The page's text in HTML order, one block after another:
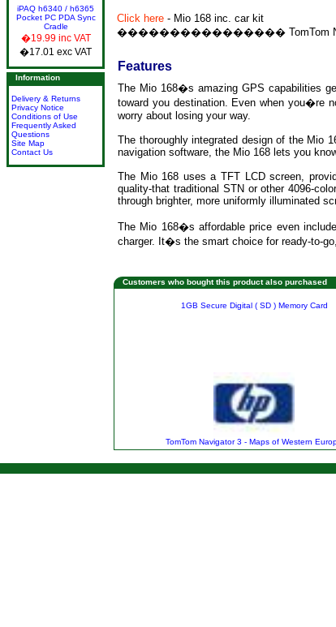
iPAQ h6340 / h6365
Pocket PC PDA Sync
Cradle
�19.99 inc VAT
�17.01 exc VAT
Information
Delivery & Returns
Privacy Notice
Conditions of Use
Frequently Asked
Questions
Site Map
Contact Us
Click here - Mio 168 inc. car kit
���������������� TomTom
Features
The Mio 168�s amazing GPS capabilities
toward you destination. Even when you�re
worry about losing your way.
The thoroughly integrated design of the Mio
navigation software, the Mio 168 lets you
The Mio 168 uses a TFT LCD screen,
quality-that traditional STN or other 4096-
through brighter, more uniformly illuminated
The Mio 168�s affordable price even
charger. It�s the smart choice for ready-to-
Customers who bought this product also purchased
1GB Secure Digital ( SD ) Memory Card
TomTom Navigator 3 - Maps of Western